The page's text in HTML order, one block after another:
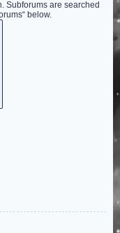
Subforums are searched
below.